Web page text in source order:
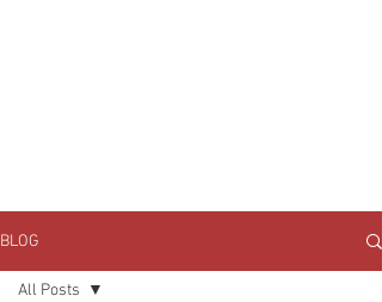
BLOG
All Posts